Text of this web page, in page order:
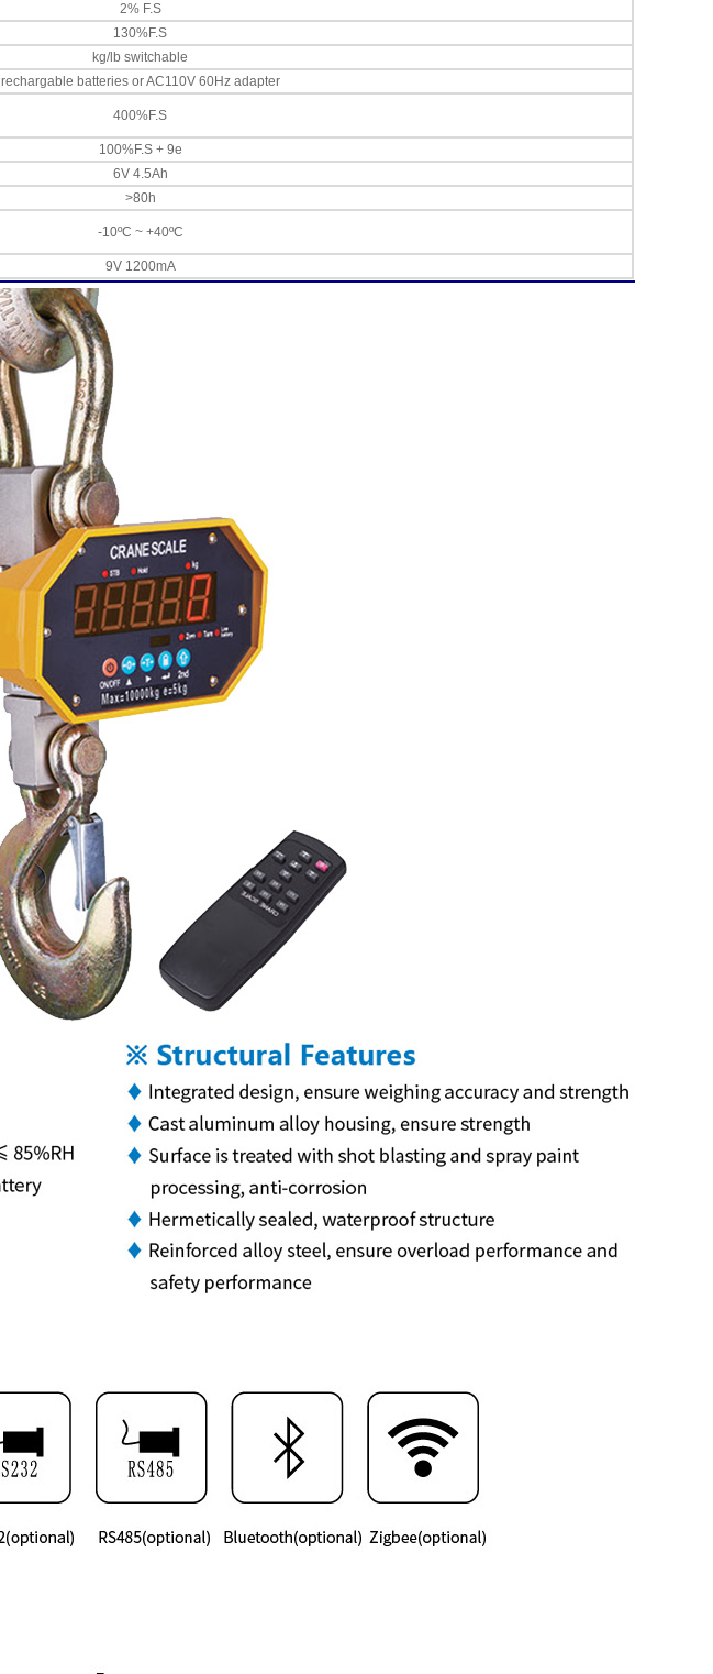
2% F.S
130%F.S
kg/lb switchable
rechargable batteries or AC110V 60Hz adapter
400%F.S
100%F.S + 9e
6V 4.5Ah
>80h
-10ºC ~ +40ºC
9V 1200mA